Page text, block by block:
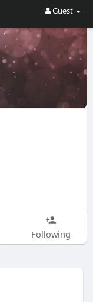
Guest
Following